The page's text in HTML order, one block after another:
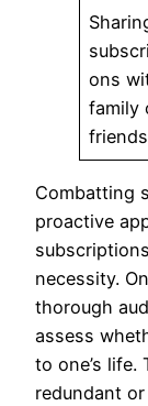
ons
family
friends
Combatting
proactive
necessity.
thorough
assess
to one’s life.
redundant